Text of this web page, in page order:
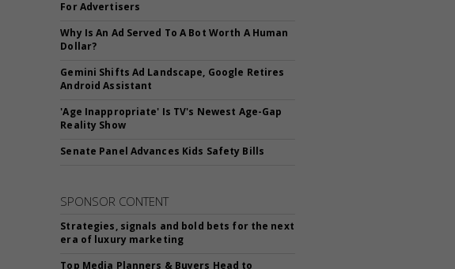
For Advertisers
Why Is An Ad Served To A Bot Worth A Human
Dollar?
Gemini Shifts Ad Landscape, Google Retires
Android Assistant
'Age Inappropriate' Is TV's Newest Age-Gap
Reality Show
Senate Panel Advances Kids Safety Bills
SPONSOR CONTENT
Strategies, signals and bold bets for the next
era of luxury marketing
Top Media Planners & Buyers Head to